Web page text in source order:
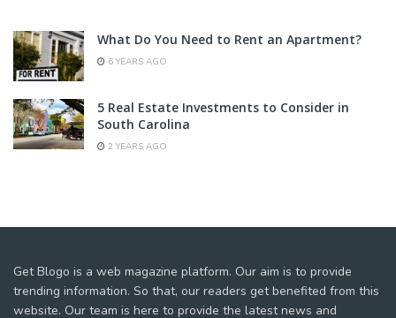
What Do You Need to Rent an Apartment?
6 YEARS AGO
5 Real Estate Investments to Consider in
South Carolina
2 YEARS AGO
Get Blogo is a web magazine platform. Our aim is to provide
trending information. So that, our readers get benefited from this
website. Our team is here to provide the latest news and